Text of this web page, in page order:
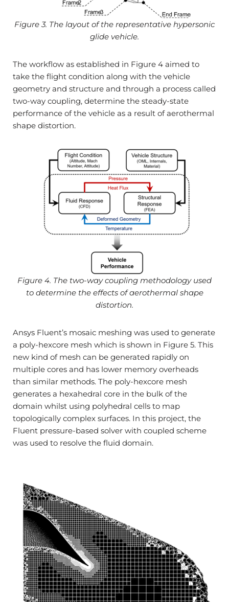
Figure 3. The layout of the representative hypersonic
glide vehicle.
The workflow as established in Figure 4 aimed to
take the flight condition along with the vehicle
geometry and structure and through a process called
two-way coupling, determine the steady-state
performance of the vehicle as a result of aerothermal
shape distortion.
Figure 4. The two-way coupling methodology used
to determine the effects of aerothermal shape
distortion.
Ansys Fluent’s mosaic meshing was used to generate
a poly-hexcore mesh which is shown in Figure 5. This
new kind of mesh can be generated rapidly on
multiple cores and has lower memory overheads
than similar methods. The poly-hexcore mesh
generates a hexahedral core in the bulk of the
domain whilst using polyhedral cells to map
topologically complex surfaces. In this project, the
Fluent pressure-based solver with coupled scheme
was used to resolve the fluid domain.